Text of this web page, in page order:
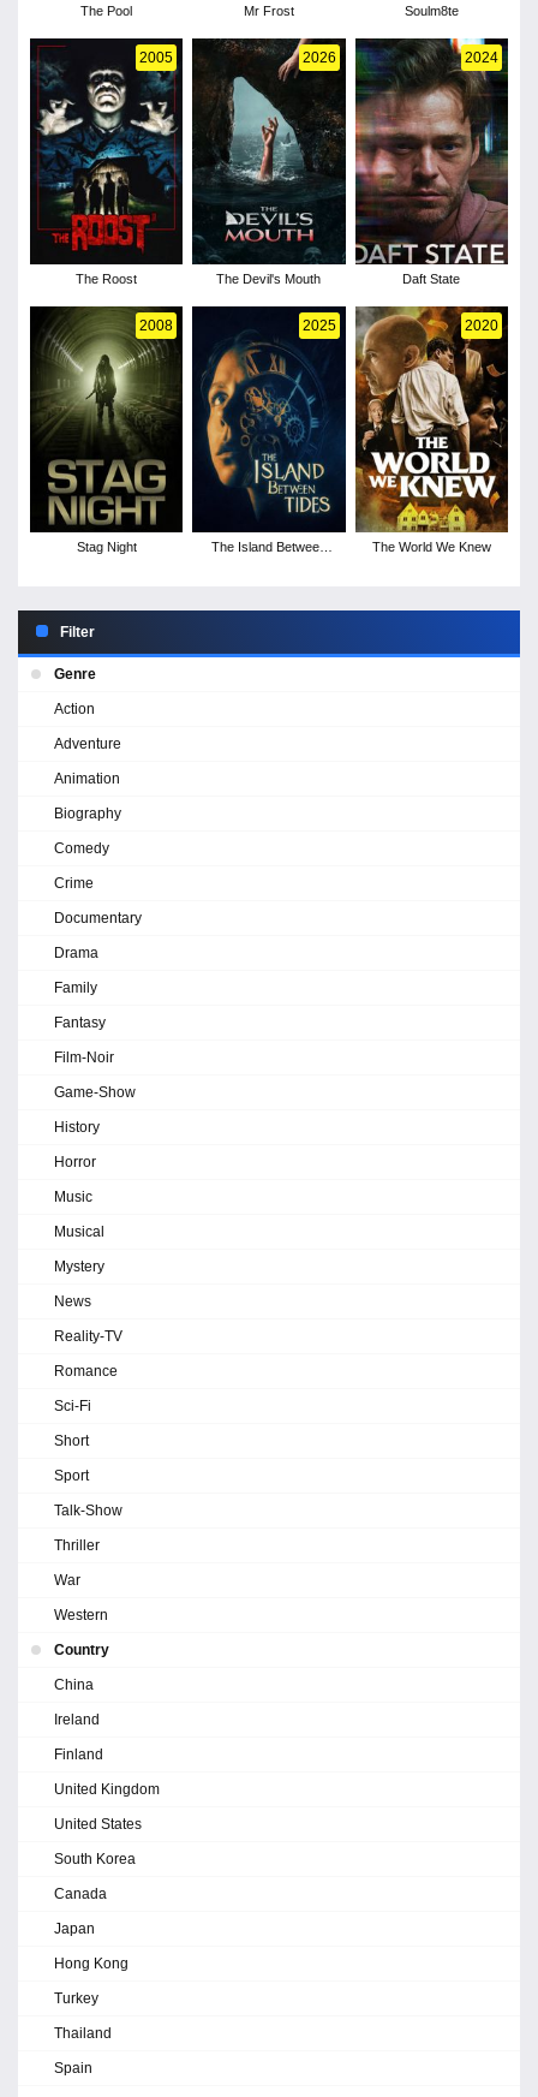
The Pool Mr Frost Soulm8te
2005
The Roost
2026
The Devil's Mouth
2024
Daft State
2008
Stag Night
2025
The Island Between
2020
The World We Knew
Filter
Genre
Action
Adventure
Animation
Biography
Comedy
Crime
Documentary
Drama
Family
Fantasy
Film-Noir
Game-Show
History
Horror
Music
Musical
Mystery
News
Reality-TV
Romance
Sci-Fi
Short
Sport
Talk-Show
Thriller
War
Western
Country
China
Ireland
Finland
United Kingdom
United States
South Korea
Canada
Japan
Hong Kong
Turkey
Thailand
Spain